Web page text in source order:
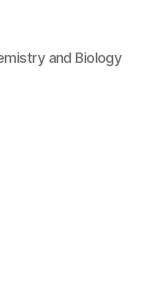
and Biology